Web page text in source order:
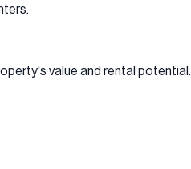
value and rental potential.